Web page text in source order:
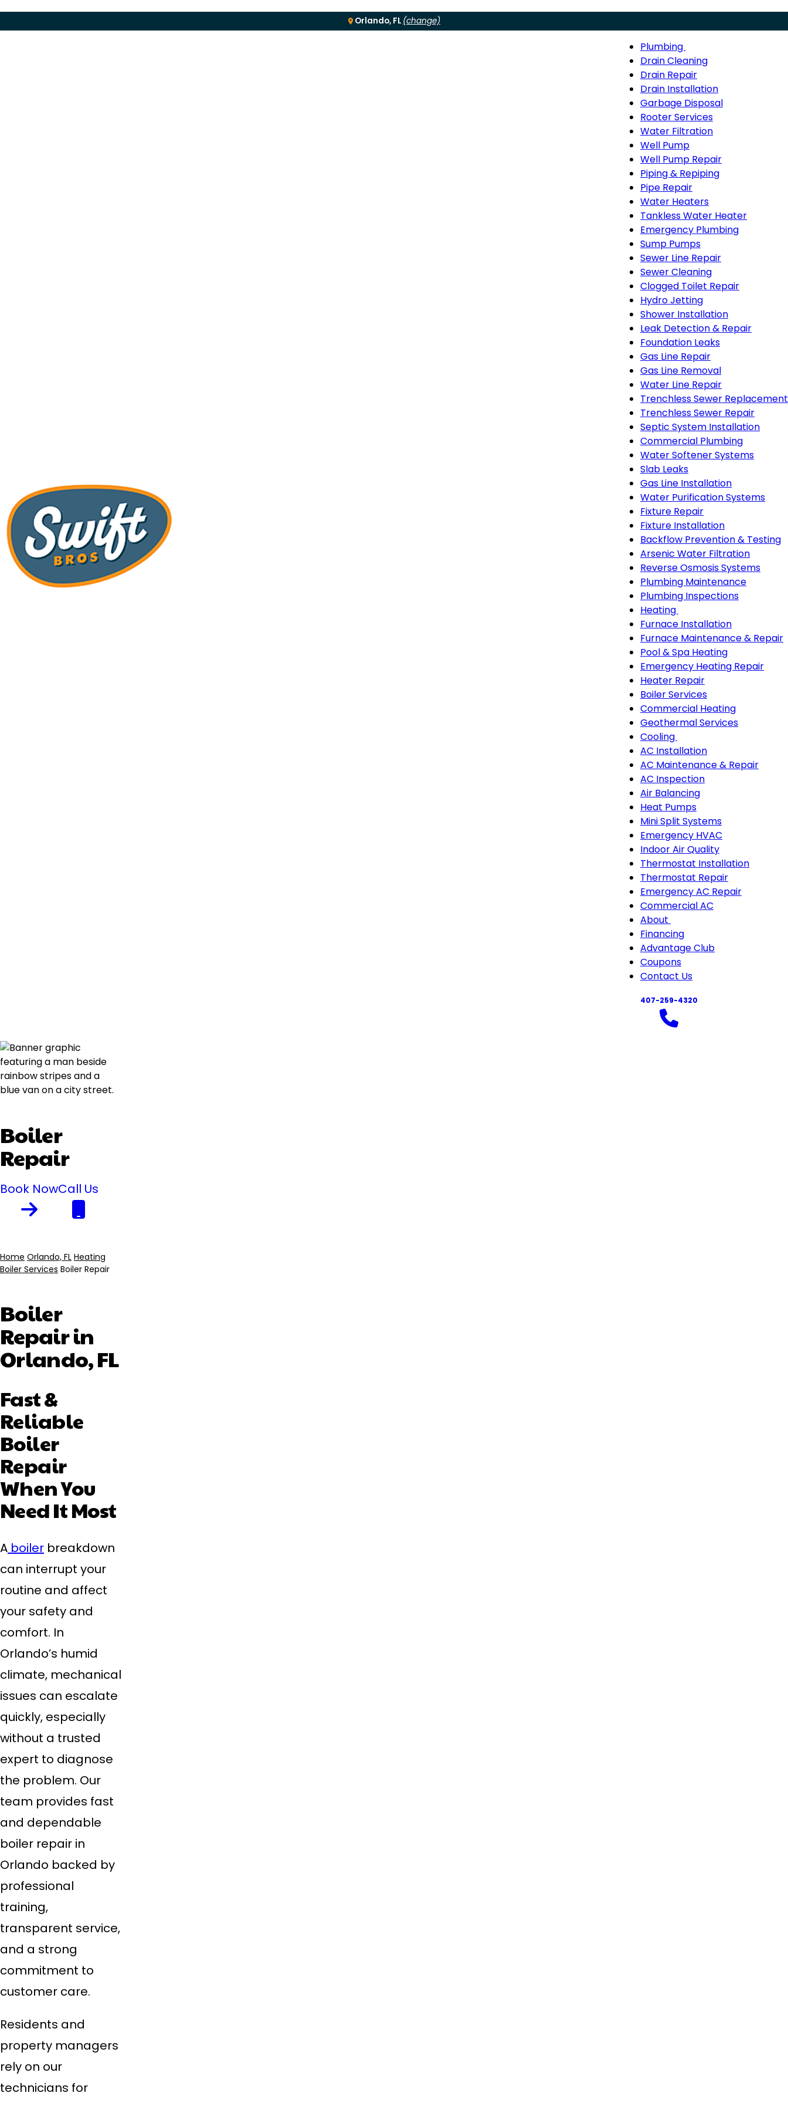
Orlando, FL (change)
MenuPlumbing
Plumbing
sub-
navigation
Drain Cleaning
Drain Repair
Drain Installation
Garbage Disposal
Rooter Services
Water Filtration
Well Pump
Well Pump Repair
Piping & Repiping
Pipe Repair
Water Heaters
Tankless Water Heater
Emergency Plumbing
Sump Pumps
Sewer Line Repair
Sewer Cleaning
Clogged Toilet Repair
Hydro Jetting
Shower Installation
Leak Detection & Repair
Foundation Leaks
Gas Line Repair
Gas Line Removal
Water Line Repair
Trenchless Sewer Replacement
Trenchless Sewer Repair
Septic System Installation
Commercial Plumbing
Water Softener Systems
Slab Leaks
Gas Line Installation
Water Purification Systems
Fixture Repair
Fixture Installation
Backflow Prevention & Testing
Arsenic Water Filtration
Reverse Osmosis Systems
Plumbing Maintenance
Plumbing Inspections
Heating
Heating
sub-
navigation
Furnace Installation
Furnace Maintenance & Repair
Pool & Spa Heating
Emergency Heating Repair
Heater Repair
Boiler Services
Commercial Heating
Geothermal Services
Cooling
Cooling
sub-
navigation
AC Installation
AC Maintenance & Repair
AC Inspection
Air Balancing
Heat Pumps
Mini Split Systems
Emergency HVAC
Indoor Air Quality
Thermostat Installation
Thermostat Repair
Emergency AC Repair
Commercial AC
About
About
sub-
navigation
Financing
Advantage Club
Coupons
Contact Us
407-259-4320
Boiler
Repair
Book NowCall Us
Breadcrumb
Home Orlando, FL Heating
Boiler Services Boiler Repair
Boiler
Repair in
Orlando, FL
Fast &
Reliable
Boiler
Repair
When You
Need It Most
A boiler breakdown
can interrupt your
routine and affect
your safety and
comfort. In
Orlando’s humid
climate, mechanical
issues can escalate
quickly, especially
without a trusted
expert to diagnose
the problem. Our
team provides fast
and dependable
boiler repair in
Orlando backed by
professional
training,
transparent service,
and a strong
commitment to
customer care.
Residents and
property managers
rely on our
technicians for